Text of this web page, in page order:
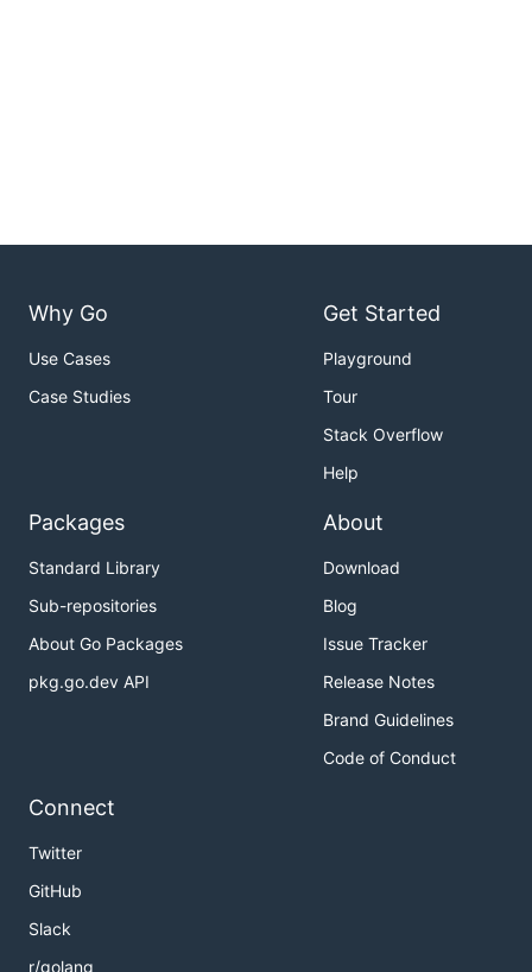
Why Go
Use Cases
Case Studies
Get Started
Playground
Tour
Stack Overflow
Help
Packages
Standard Library
Sub-repositories
About Go Packages
pkg.go.dev API
About
Download
Blog
Issue Tracker
Release Notes
Brand Guidelines
Code of Conduct
Connect
Twitter
GitHub
Slack
r/golang